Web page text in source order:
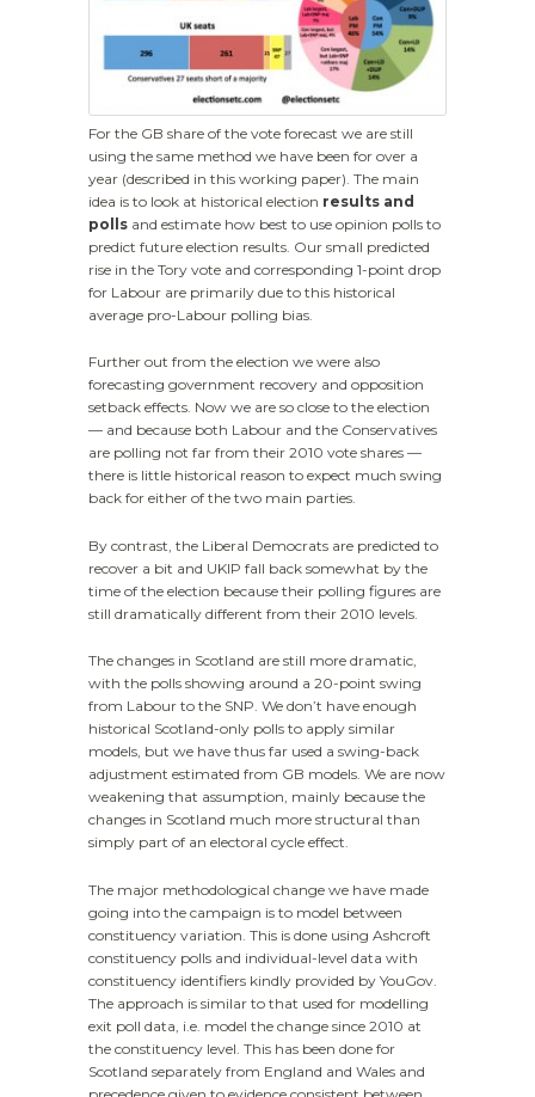
For the GB share of the vote forecast we are still
using the same method we have been for over a
year (described in this working paper). The main
idea is to look at historical election results and
polls and estimate how best to use opinion polls to
predict future election results. Our small predicted
rise in the Tory vote and corresponding 1-point drop
for Labour are primarily due to this historical
average pro-Labour polling bias.
Further out from the election we were also
forecasting government recovery and opposition
setback effects. Now we are so close to the election
— and because both Labour and the Conservatives
are polling not far from their 2010 vote shares —
there is little historical reason to expect much swing
back for either of the two main parties.
By contrast, the Liberal Democrats are predicted to
recover a bit and UKIP fall back somewhat by the
time of the election because their polling figures are
still dramatically different from their 2010 levels.
The changes in Scotland are still more dramatic,
with the polls showing around a 20-point swing
from Labour to the SNP. We don’t have enough
historical Scotland-only polls to apply similar
models, but we have thus far used a swing-back
adjustment estimated from GB models. We are now
weakening that assumption, mainly because the
changes in Scotland much more structural than
simply part of an electoral cycle effect.
The major methodological change we have made
going into the campaign is to model between
constituency variation. This is done using Ashcroft
constituency polls and individual-level data with
constituency identifiers kindly provided by YouGov.
The approach is similar to that used for modelling
exit poll data, i.e. model the change since 2010 at
the constituency level. This has been done for
Scotland separately from England and Wales and